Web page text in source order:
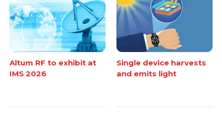
Altum RF to exhibit at
IMS 2026
Single device harvests
and emits light